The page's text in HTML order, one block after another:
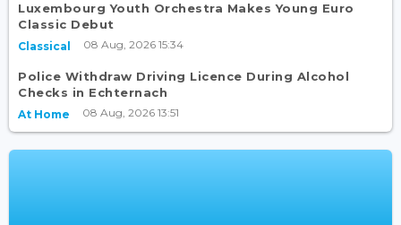
Luxembourg Youth Orchestra Makes Young Euro
Classic Debut
Classical 08 Aug, 2026 15:34
Police Withdraw Driving Licence During Alcohol
Checks in Echternach
At Home 08 Aug, 2026 13:51